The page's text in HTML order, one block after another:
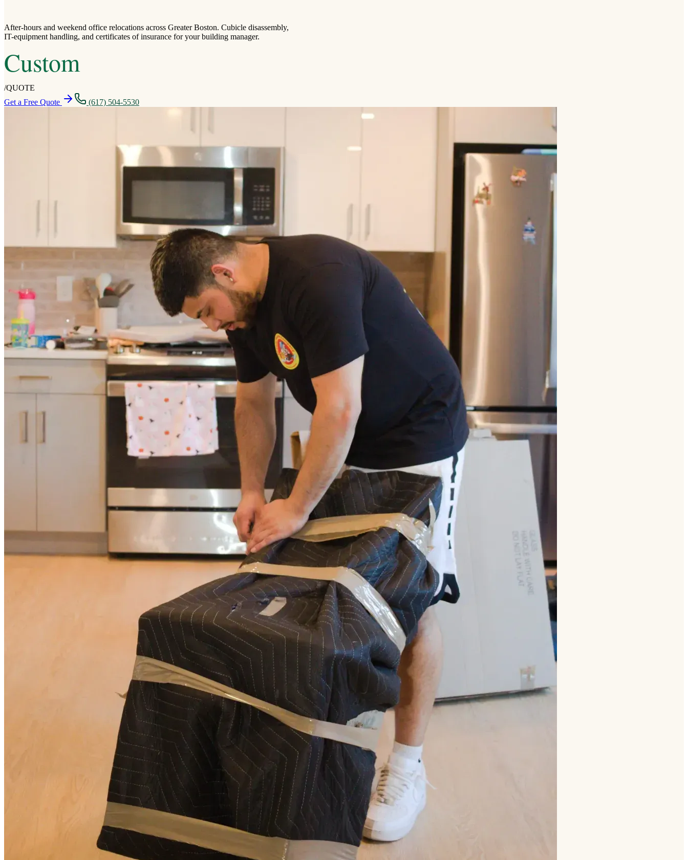
After-hours and weekend office relocations across Greater Boston. Cubicle disassembly,
IT-equipment handling, and certificates of insurance for your building manager.
Custom
/QUOTE
Get a Free Quote
(617) 504-5530